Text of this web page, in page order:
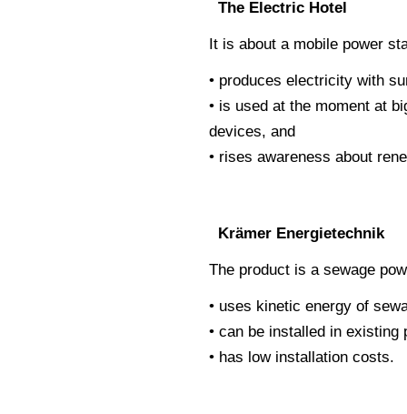
The Electric Hotel
It is about a mobile power
• produces electricity with
• is used at the moment at
devices, and
• rises awareness about
Krämer Energietechnik
The product is a sewage
• uses kinetic energy of
• can be installed in existing
• has low installation costs.